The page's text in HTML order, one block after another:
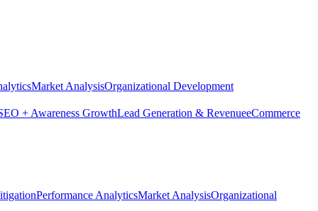
Market AnalysisOrganizational Development
+ Awareness GrowthLead Generation & RevenueeCommerce
Performance AnalyticsMarket AnalysisOrganizational